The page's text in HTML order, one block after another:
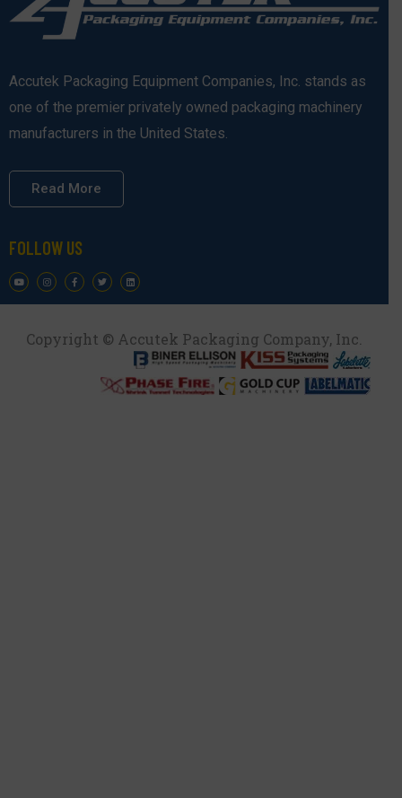
Accutek Packaging Equipment Companies, Inc. stands as
one of the premier privately owned packaging machinery
manufacturers in the United States.
Read More
FOLLOW US
Copyright © Accutek Packaging Company, Inc.​